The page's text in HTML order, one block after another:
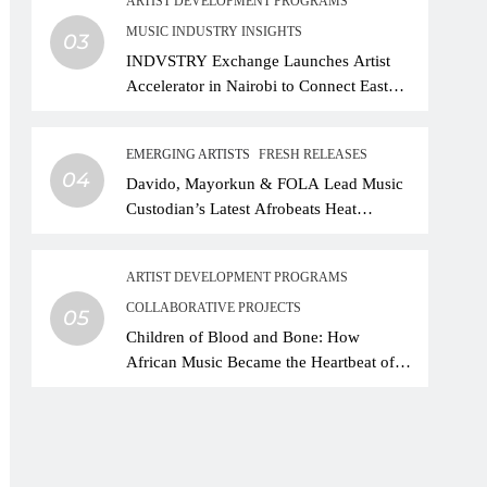
03
MUSIC INDUSTRY INSIGHTS
INDVSTRY Exchange Launches Artist
Accelerator in Nairobi to Connect East
04
EMERGING ARTISTS FRESH RELEASES
Davido, Mayorkun & FOLA Lead Music
Custodian’s Latest Afrobeats Heat
05
ARTIST DEVELOPMENT PROGRAMS
COLLABORATIVE PROJECTS
Children of Blood and Bone: How
African Music Became the Heartbeat of